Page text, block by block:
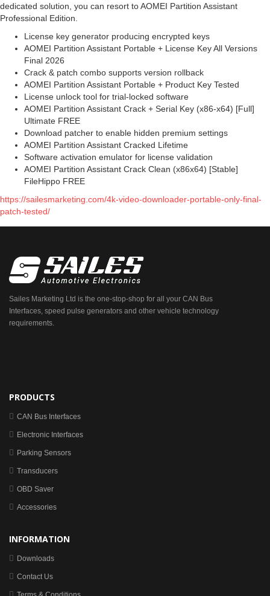
dedicated solution, you can resort to AOMEI Partition Assistant
Professional Edition.
License key generator producing encrypted keys
AOMEI Partition Assistant Portable + License Key All Versions
Final 2026
Crack & patch combo supports version rollback
AOMEI Partition Assistant Portable + Product Key Tested
License unlock tool for trial-locked software
AOMEI Partition Assistant Crack + Serial Key (x86-x64) [Full]
Ultimate FREE
Download patcher to enable hidden premium settings
AOMEI Partition Assistant Cracked Lifetime
Software activation emulator for license validation
AOMEI Partition Assistant Crack Clean (x86x64) [Stable]
FileHippo FREE
https://sailesmarketing.com/4k-video-downloader-portable-only-final-
patch-tested/
Sailes Marketing Ltd is the one-stop-shop for all your CAN Bus
Interfaces, speed pulse generators and other vehicle technology
requirements.
PRODUCTS
CAN Bus Interfaces
Electronic Interfaces
Parking Sensors
Transducers
OBD Saver
Accessories
INFORMATION
Downloads
Contact Us